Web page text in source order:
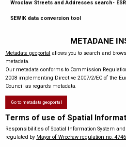
Wrocław Streets and Addresses search-
SEWIK data conversion tool
METADANE
Metadata geoportal allows you to search and
metadata.
Our metadata conforms to Commission
2008 implementing Directive 2007/2/EC of the
Council as regards metadata.
Go to metadata geoportal
Terms of use of Spatial
Responsibilities of Spatial Information System
regulated by Mayor of Wrocław regulation no.